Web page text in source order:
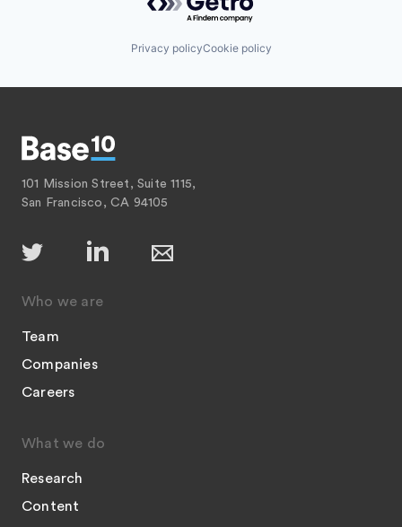
Privacy policyCookie policy
101 Mission Street, Suite 1115,
San Francisco, CA 94105
Who we are
Team
Companies
Careers
What we do
Research
Content